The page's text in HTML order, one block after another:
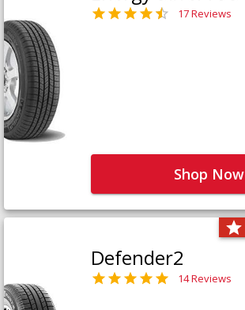
17 Reviews
Shop Now
Defender2
14 Reviews